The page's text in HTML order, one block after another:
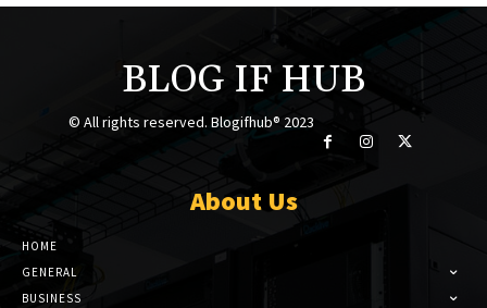
BLOG IF HUB
© All rights reserved. Blogifhub® 2023
About Us
HOME
GENERAL
BUSINESS